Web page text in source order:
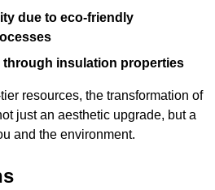
due to eco-friendly
through insulation properties
resources, the transformation of
just an aesthetic upgrade, but a
and the environment.